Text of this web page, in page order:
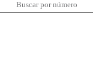
Buscar por número